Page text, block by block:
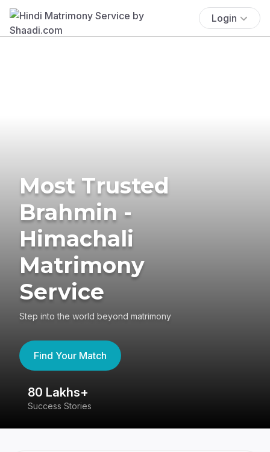
Login
Most Trusted
Brahmin -
Himachali
Matrimony
Service
Step into the world beyond matrimony
Find Your Match
80 Lakhs+
Success Stories